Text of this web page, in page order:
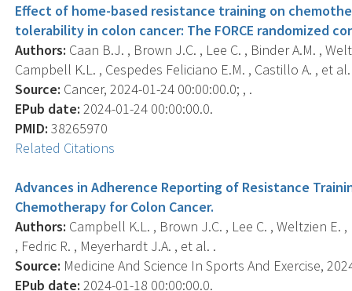
Effect of home-based resistance training on
tolerability in colon cancer: The FORCE randomized
Authors: Caan B.J. , Brown J.C. , Lee C. , Binder A.M. ,
Campbell K.L. , Cespedes Feliciano E.M. , Castillo A. , et
Source: Cancer, 2024-01-24 00:00:00.0; , .
EPub date: 2024-01-24 00:00:00.0.
PMID: 38265970
Related Citations
Advances in Adherence Reporting of Resistance
Chemotherapy for Colon Cancer.
Authors: Campbell K.L. , Brown J.C. , Lee C. , Weltzien
, Fedric R. , Meyerhardt J.A. , et al. .
Source: Medicine And Science In Sports And Exercise,
EPub date: 2024-01-18 00:00:00.0.